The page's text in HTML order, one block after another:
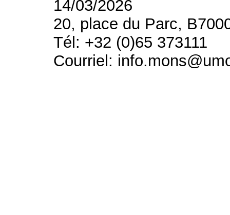
14/03/2026
20, place du Parc,
Tél: +32 (0)65 373111
Courriel: